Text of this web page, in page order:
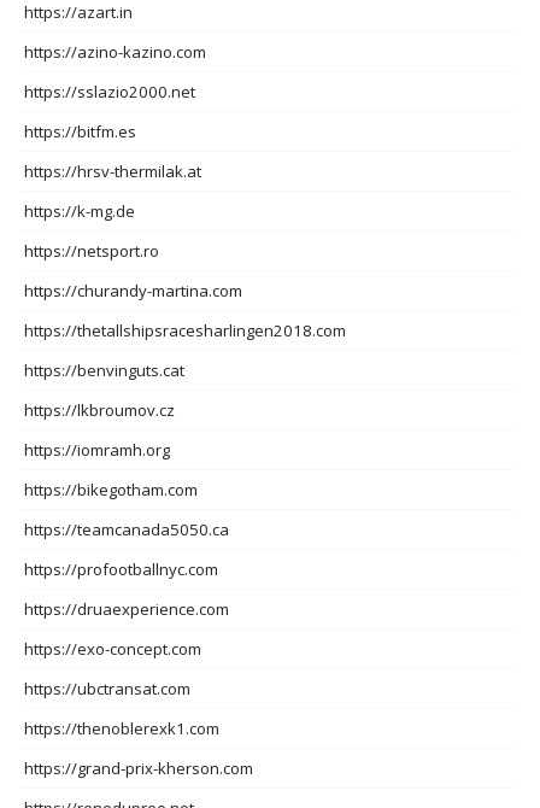
https://azart.in
https://azino-kazino.com
https://sslazio2000.net
https://bitfm.es
https://hrsv-thermilak.at
https://k-mg.de
https://netsport.ro
https://churandy-martina.com
https://thetallshipsracesharlingen2018.com
https://benvinguts.cat
https://lkbroumov.cz
https://iomramh.org
https://bikegotham.com
https://teamcanada5050.ca
https://profootballnyc.com
https://druaexperience.com
https://exo-concept.com
https://ubctransat.com
https://thenoblerexk1.com
https://grand-prix-kherson.com